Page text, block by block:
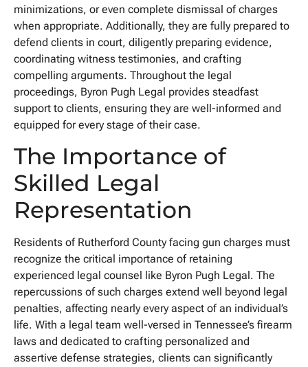
minimizations, or even complete dismissal of charges
when appropriate. Additionally, they are fully prepared to
defend clients in court, diligently preparing evidence,
coordinating witness testimonies, and crafting
compelling arguments. Throughout the legal
proceedings, Byron Pugh Legal provides steadfast
support to clients, ensuring they are well-informed and
equipped for every stage of their case.
The Importance of
Skilled Legal
Representation
Residents of Rutherford County facing gun charges must
recognize the critical importance of retaining
experienced legal counsel like Byron Pugh Legal. The
repercussions of such charges extend well beyond legal
penalties, affecting nearly every aspect of an individual’s
life. With a legal team well-versed in Tennessee’s firearm
laws and dedicated to crafting personalized and
assertive defense strategies, clients can significantly